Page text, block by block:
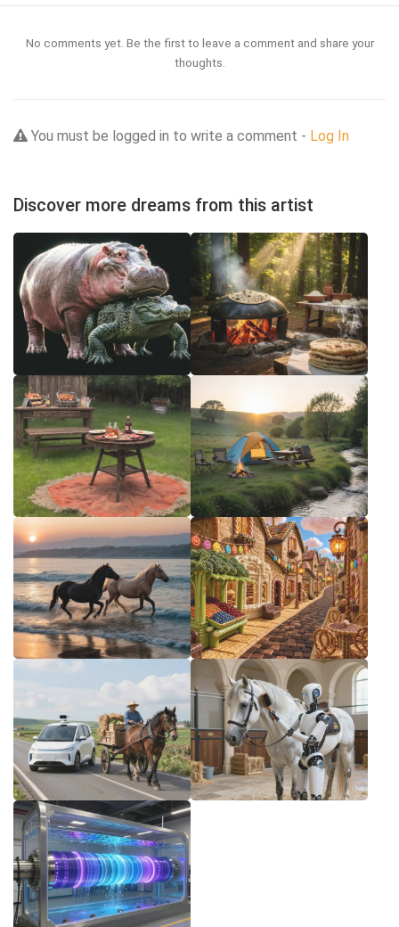
No comments yet. Be the first to leave a comment and share your
thoughts.
You must be logged in to write a comment - Log In
Discover more dreams from this artist